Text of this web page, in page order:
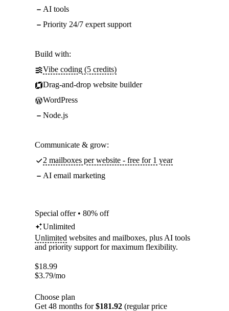
AI tools
Priority 24/7 expert support
Build with:
Vibe coding (5 credits)
Drag-and-drop website builder
WordPress
Node.js
Communicate & grow:
2 mailboxes per website - free for 1 year
AI email marketing
Special offer • 80% off
Unlimited
Unlimited websites and mailboxes, plus AI tools
and priority support for maximum flexibility.
$18.99
$3.79/mo
Choose plan
Get 48 months for$181.92 (regular price